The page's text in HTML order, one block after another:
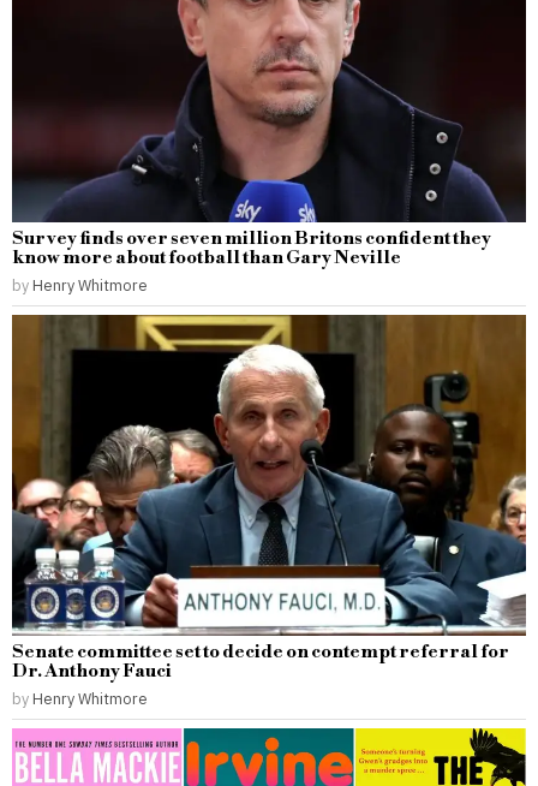
Survey finds over seven million Britons confident they
know more about football than Gary Neville
by Henry Whitmore
Senate committee set to decide on contempt referral for
Dr. Anthony Fauci
by Henry Whitmore